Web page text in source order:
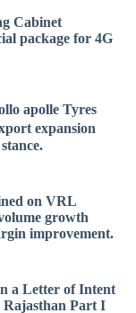
Cabinet
package for 4G
apolle Tyres
expansion
on VRL
growth
improvement.
a Letter of Intent
Part I